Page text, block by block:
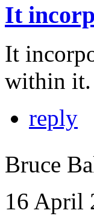
It
It
within it.
reply
Bruce
16 April